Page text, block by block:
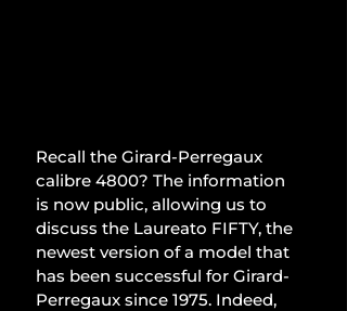
Recall the Girard-Perregaux
calibre 4800? The information
is now public, allowing us to
discuss the Laureato FIFTY, the
newest version of a model that
has been successful for Girard-
Perregaux since 1975. Indeed,